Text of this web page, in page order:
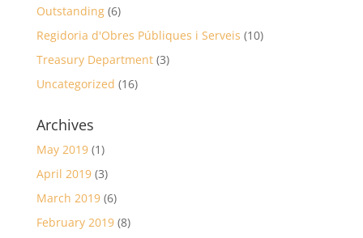
Outstanding(6)
Regidoria d'Obres Públiques i Serveis (10)
Treasury Department(3)
Uncategorized (16)
Archives
May 2019(1)
April 2019(3)
March 2019(6)
February 2019(8)